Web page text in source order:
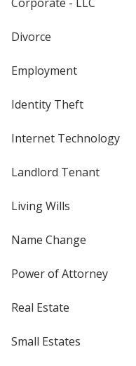
Divorce
Employment
Identity Theft
Internet Technology
Landlord Tenant
Living Wills
Name Change
Power of Attorney
Real Estate
Small Estates